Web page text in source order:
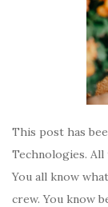
This post has
Technologies.
You all know
crew. You know